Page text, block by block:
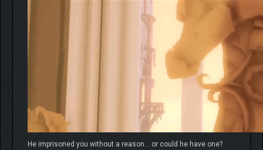
He imprisoned you without a reason… or could he have one?